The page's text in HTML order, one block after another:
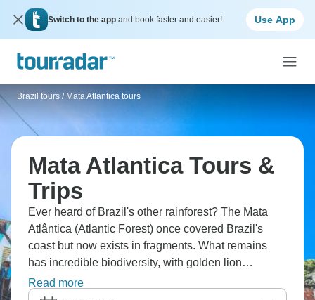
Switch to the app and book faster and easier! Use App
Brazil tours / Mata Atlantica tours
Mata Atlantica Tours &
Trips
Ever heard of Brazil's other rainforest? The Mata
Atlântica (Atlantic Forest) once covered Brazil's
coast but now exists in fragments. What remains
has incredible biodiversity, with golden lion
tamarins, toucans, and thousands of endemic
species. Visit reserves near Rio, possibly Serra dos
Read more